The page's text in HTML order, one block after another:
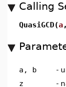
Calling
QuasiGCD(a
a, b -
z
-